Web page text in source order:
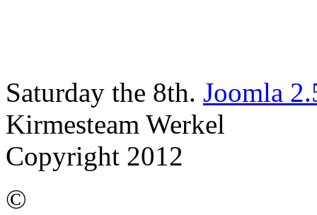
Saturday the 8th. Joomla
Kirmesteam Werkel
Copyright 2012
©